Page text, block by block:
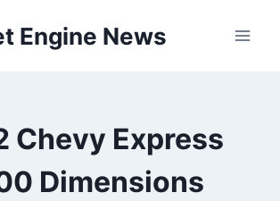
Engine News
Chevy Express
Dimensions